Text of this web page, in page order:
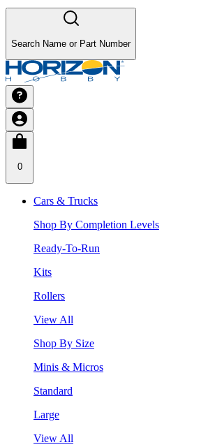
Search Name or Part Number
0
Cars & Trucks
Shop By Completion Levels
Ready-To-Run
Kits
Rollers
View All
Shop By Size
Minis & Micros
Standard
Large
View All